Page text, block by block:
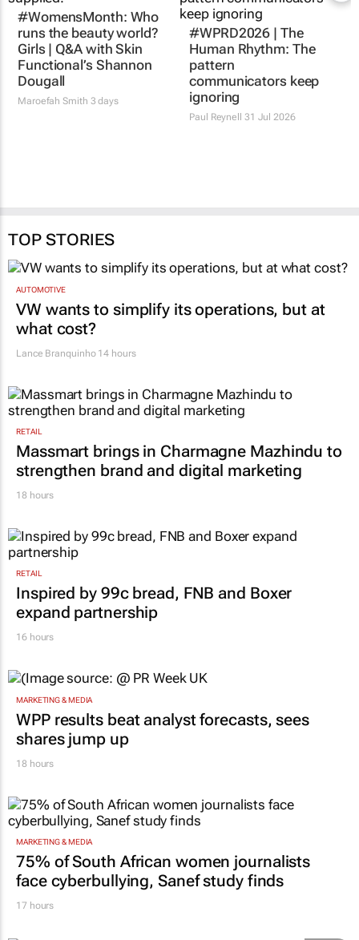
#WomensMonth: Who
runs the beauty world?
Girls | Q&A with Skin
Functional’s Shannon
Dougall
Maroefah Smith 3 days
#WPRD2026 | The
Human Rhythm: The
pattern
communicators keep
ignoring
Paul Reynell 31 Jul 2026
TOP STORIES
AUTOMOTIVE
VW wants to simplify its operations, but at
what cost?
Lance Branquinho14 hours
RETAIL
Massmart brings in Charmagne Mazhindu to
strengthen brand and digital marketing
18 hours
RETAIL
Inspired by 99c bread, FNB and Boxer
expand partnership
16 hours
MARKETING & MEDIA
WPP results beat analyst forecasts, sees
shares jump up
18 hours
MARKETING & MEDIA
75% of South African women journalists
face cyberbullying, Sanef study finds
17 hours